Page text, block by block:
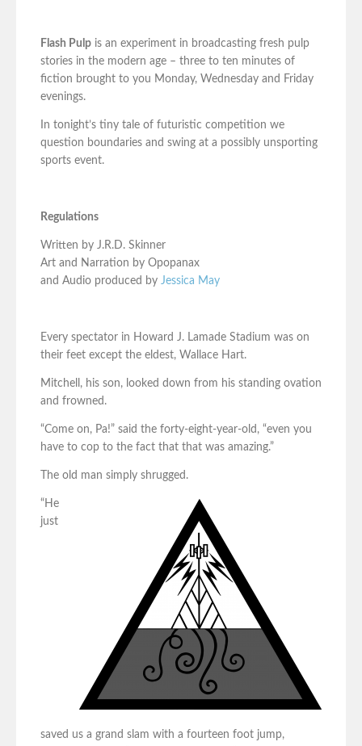
Flash Pulp is an experiment in broadcasting fresh pulp
stories in the modern age – three to ten minutes of
fiction brought to you Monday, Wednesday and Friday
evenings.
In tonight’s tiny tale of futuristic competition we
question boundaries and swing at a possibly unsporting
sports event.
Regulations
Written by J.R.D. Skinner
Art and Narration by Opopanax
and Audio produced by Jessica May
Every spectator in Howard J. Lamade Stadium was on
their feet except the eldest, Wallace Hart.
Mitchell, his son, looked down from his standing ovation
and frowned.
“Come on, Pa!” said the forty-eight-year-old, “even you
have to cop to the fact that that was amazing.”
The old man simply shrugged.
“He
just
saved us a grand slam with a fourteen foot jump,